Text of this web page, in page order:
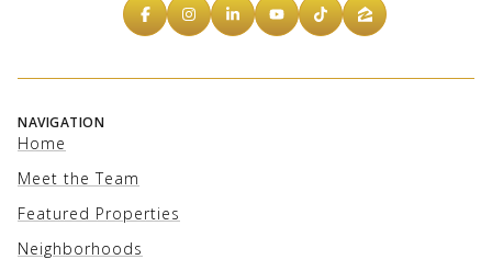
NAVIGATION
Home
Meet the Team
Featured Properties
Neighborhoods